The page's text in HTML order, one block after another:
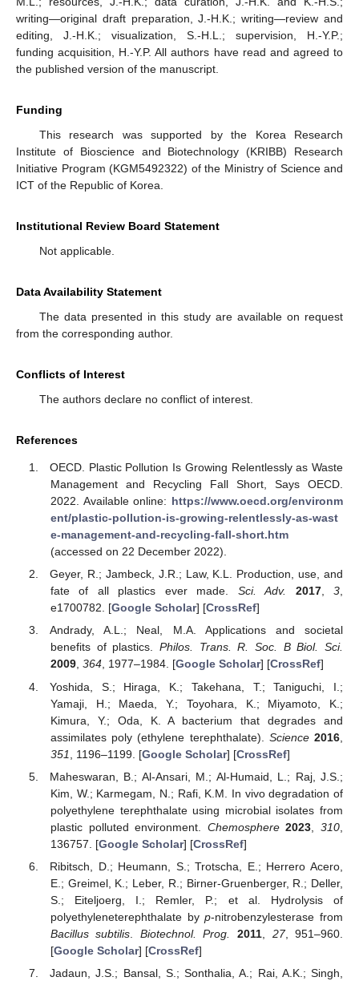
writing—original draft preparation, J.-H.K.; writing—review and
editing, J.-H.K.; visualization, S.-H.L.; supervision, H.-Y.P.;
funding acquisition, H.-Y.P. All authors have read and agreed to
the published version of the manuscript.
Funding
This research was supported by the Korea Research
Institute of Bioscience and Biotechnology (KRIBB) Research
Initiative Program (KGM5492322) of the Ministry of Science and
ICT of the Republic of Korea.
Institutional Review Board Statement
Not applicable.
Data Availability Statement
The data presented in this study are available on request
from the corresponding author.
Conflicts of Interest
The authors declare no conflict of interest.
References
OECD. Plastic Pollution Is Growing Relentlessly as Waste
Management and Recycling Fall Short, Says OECD.
2022. Available online: https://www.oecd.org/environm
ent/plastic-pollution-is-growing-relentlessly-as-wast
e-management-and-recycling-fall-short.htm
(accessed on 22 December 2022).
Geyer, R.; Jambeck, J.R.; Law, K.L. Production, use, and
fate of all plastics ever made. Sci. Adv. 2017,3,
e1700782. [Google Scholar] [CrossRef]
Andrady, A.L.; Neal, M.A. Applications and societal
benefits of plastics. Philos. Trans. R. Soc. B Biol. Sci.
2009, 364, 1977–1984. [Google Scholar] [CrossRef]
Yoshida, S.; Hiraga, K.; Takehana, T.; Taniguchi, I.;
Yamaji, H.; Maeda, Y.; Toyohara, K.; Miyamoto, K.;
Kimura, Y.; Oda, K. A bacterium that degrades and
assimilates poly (ethylene terephthalate). Science 2016
351
, 1196–1199. [Google Scholar] [CrossRef]
Maheswaran, B.; Al-Ansari, M.; Al-Humaid, L.; Raj, J.S.;
Kim, W.; Karmegam, N.; Rafi, K.M. In vivo degradation of
polyethylene terephthalate using microbial isolates from
plastic polluted environment. Chemosphere 2023 ,310
136757. [Google Scholar] [CrossRef]
Ribitsch, D.; Heumann, S.; Trotscha, E.; Herrero Acero,
E.; Greimel, K.; Leber, R.; Birner-Gruenberger, R.; Deller,
S.; Eiteljoerg, I.; Remler, P.; et al. Hydrolysis of
polyethyleneterephthalate byp-nitrobenzylesterase from
Bacillus subtilis
Biotechnol. Prog. 2011 27, 951–960.
[Google Scholar] [CrossRef]
Jadaun, J.S.; Bansal, S.; Sonthalia, A.; Rai, A.K.; Singh,